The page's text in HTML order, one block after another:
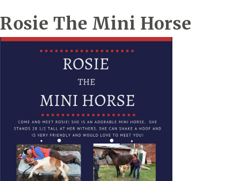
Rosie The Mini Horse